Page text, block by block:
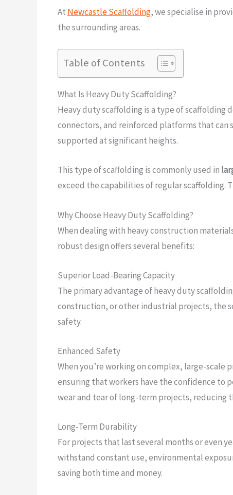
At Newcastle Scaffolding, we specialise in
the surrounding areas.
Table of Contents
What Is Heavy Duty Scaffolding?
Heavy duty scaffolding is a type of scaffolding
connectors, and reinforced platforms that can
supported at significant heights.
This type of scaffolding is commonly used in
exceed the capabilities of regular scaffolding.
Why Choose Heavy Duty Scaffolding?
When dealing with heavy construction
robust design offers several benefits:
Superior Load-Bearing Capacity
The primary advantage of heavy duty
construction, or other industrial projects, the
safety.
Enhanced Safety
When you’re working on complex, large-scale
ensuring that workers have the confidence to
wear and tear of long-term projects, reducing
Long-Term Durability
For projects that last several months or even
withstand constant use, environmental
saving both time and money.